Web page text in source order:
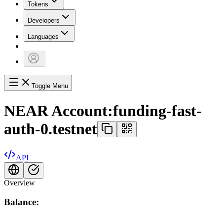
Tokens
Developers
Languages
Toggle Menu
NEAR Account:funding-fast-
auth-0.testnet
API
Overview
Balance: